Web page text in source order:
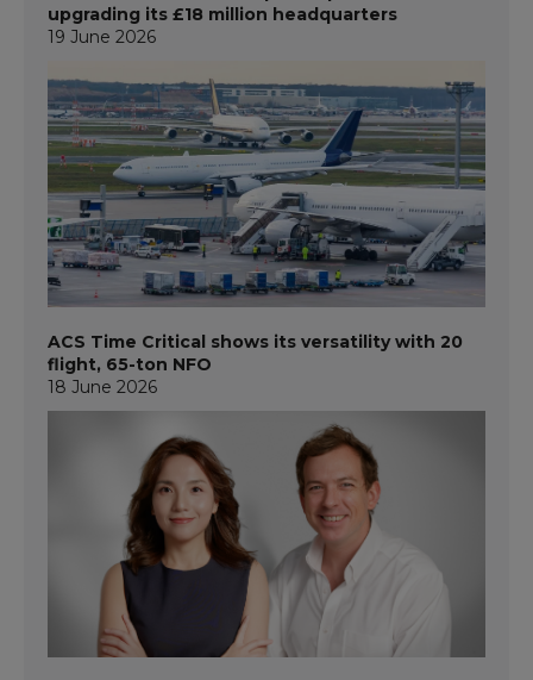
upgrading its £18 million headquarters
19 June 2026
ACS Time Critical shows its versatility with 20
flight, 65-ton NFO
18 June 2026